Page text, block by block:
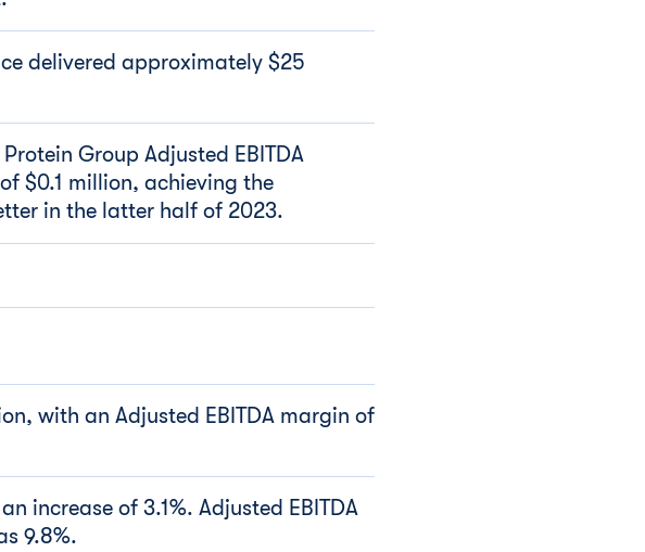
delivered approximately $25
Group Adjusted EBITDA
$0.1 million, achieving the
in the latter half of 2023.
with an Adjusted EBITDA margin of
increase of 3.1%. Adjusted EBITDA
9.8%.